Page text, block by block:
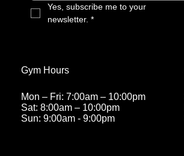
Yes, subscribe me to your
newsletter. *
Gym Hours
Mon – Fri: 7:00am – 10:00pm
Sat: 8:00am – 10:00pm
Sun: 9:00am - 9:00pm
Yes, subscribe me to your
newsletter. *
Gym Hours
Mon – Fri: 7:00am – 10:00pm
Sat: 8:00am – 10:00pm
Sun: 9:00am - 9:00pm